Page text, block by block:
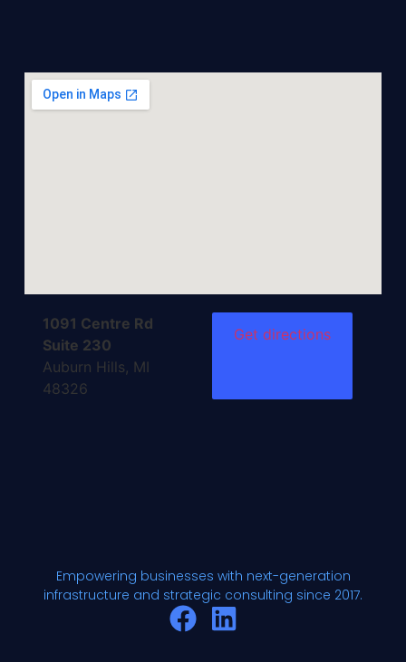
Empowering businesses with next-generation
infrastructure and strategic consulting since 2017.
1091 Centre Rd
Suite 230
Auburn Hills, MI
48326
Get directions